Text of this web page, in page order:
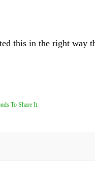
this in the right way
To Share It.